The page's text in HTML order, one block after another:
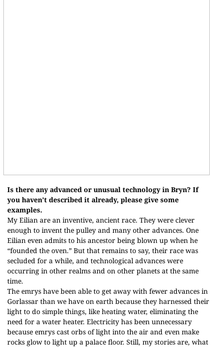
Is there any advanced or unusual technology in Bryn? If
you haven’t described it already, please give some
examples.
My Eilian are an inventive, ancient race. They were clever
enough to invent the pulley and many other advances. One
Eilian even admits to his ancestor being blown up when he
“founded the oven.” But that remains to say, their race was
secluded for a while, and technological advances were
occurring in other realms and on other planets at the same
time.
The emrys have been able to get away with fewer advances in
Gorlassar than we have on earth because they harnessed their
light to do simple things, like heating water, eliminating the
need for a water heater. Electricity has been unnecessary
because emrys cast orbs of light into the air and even make
rocks glow to light up a palace floor. Still, my stories are, what